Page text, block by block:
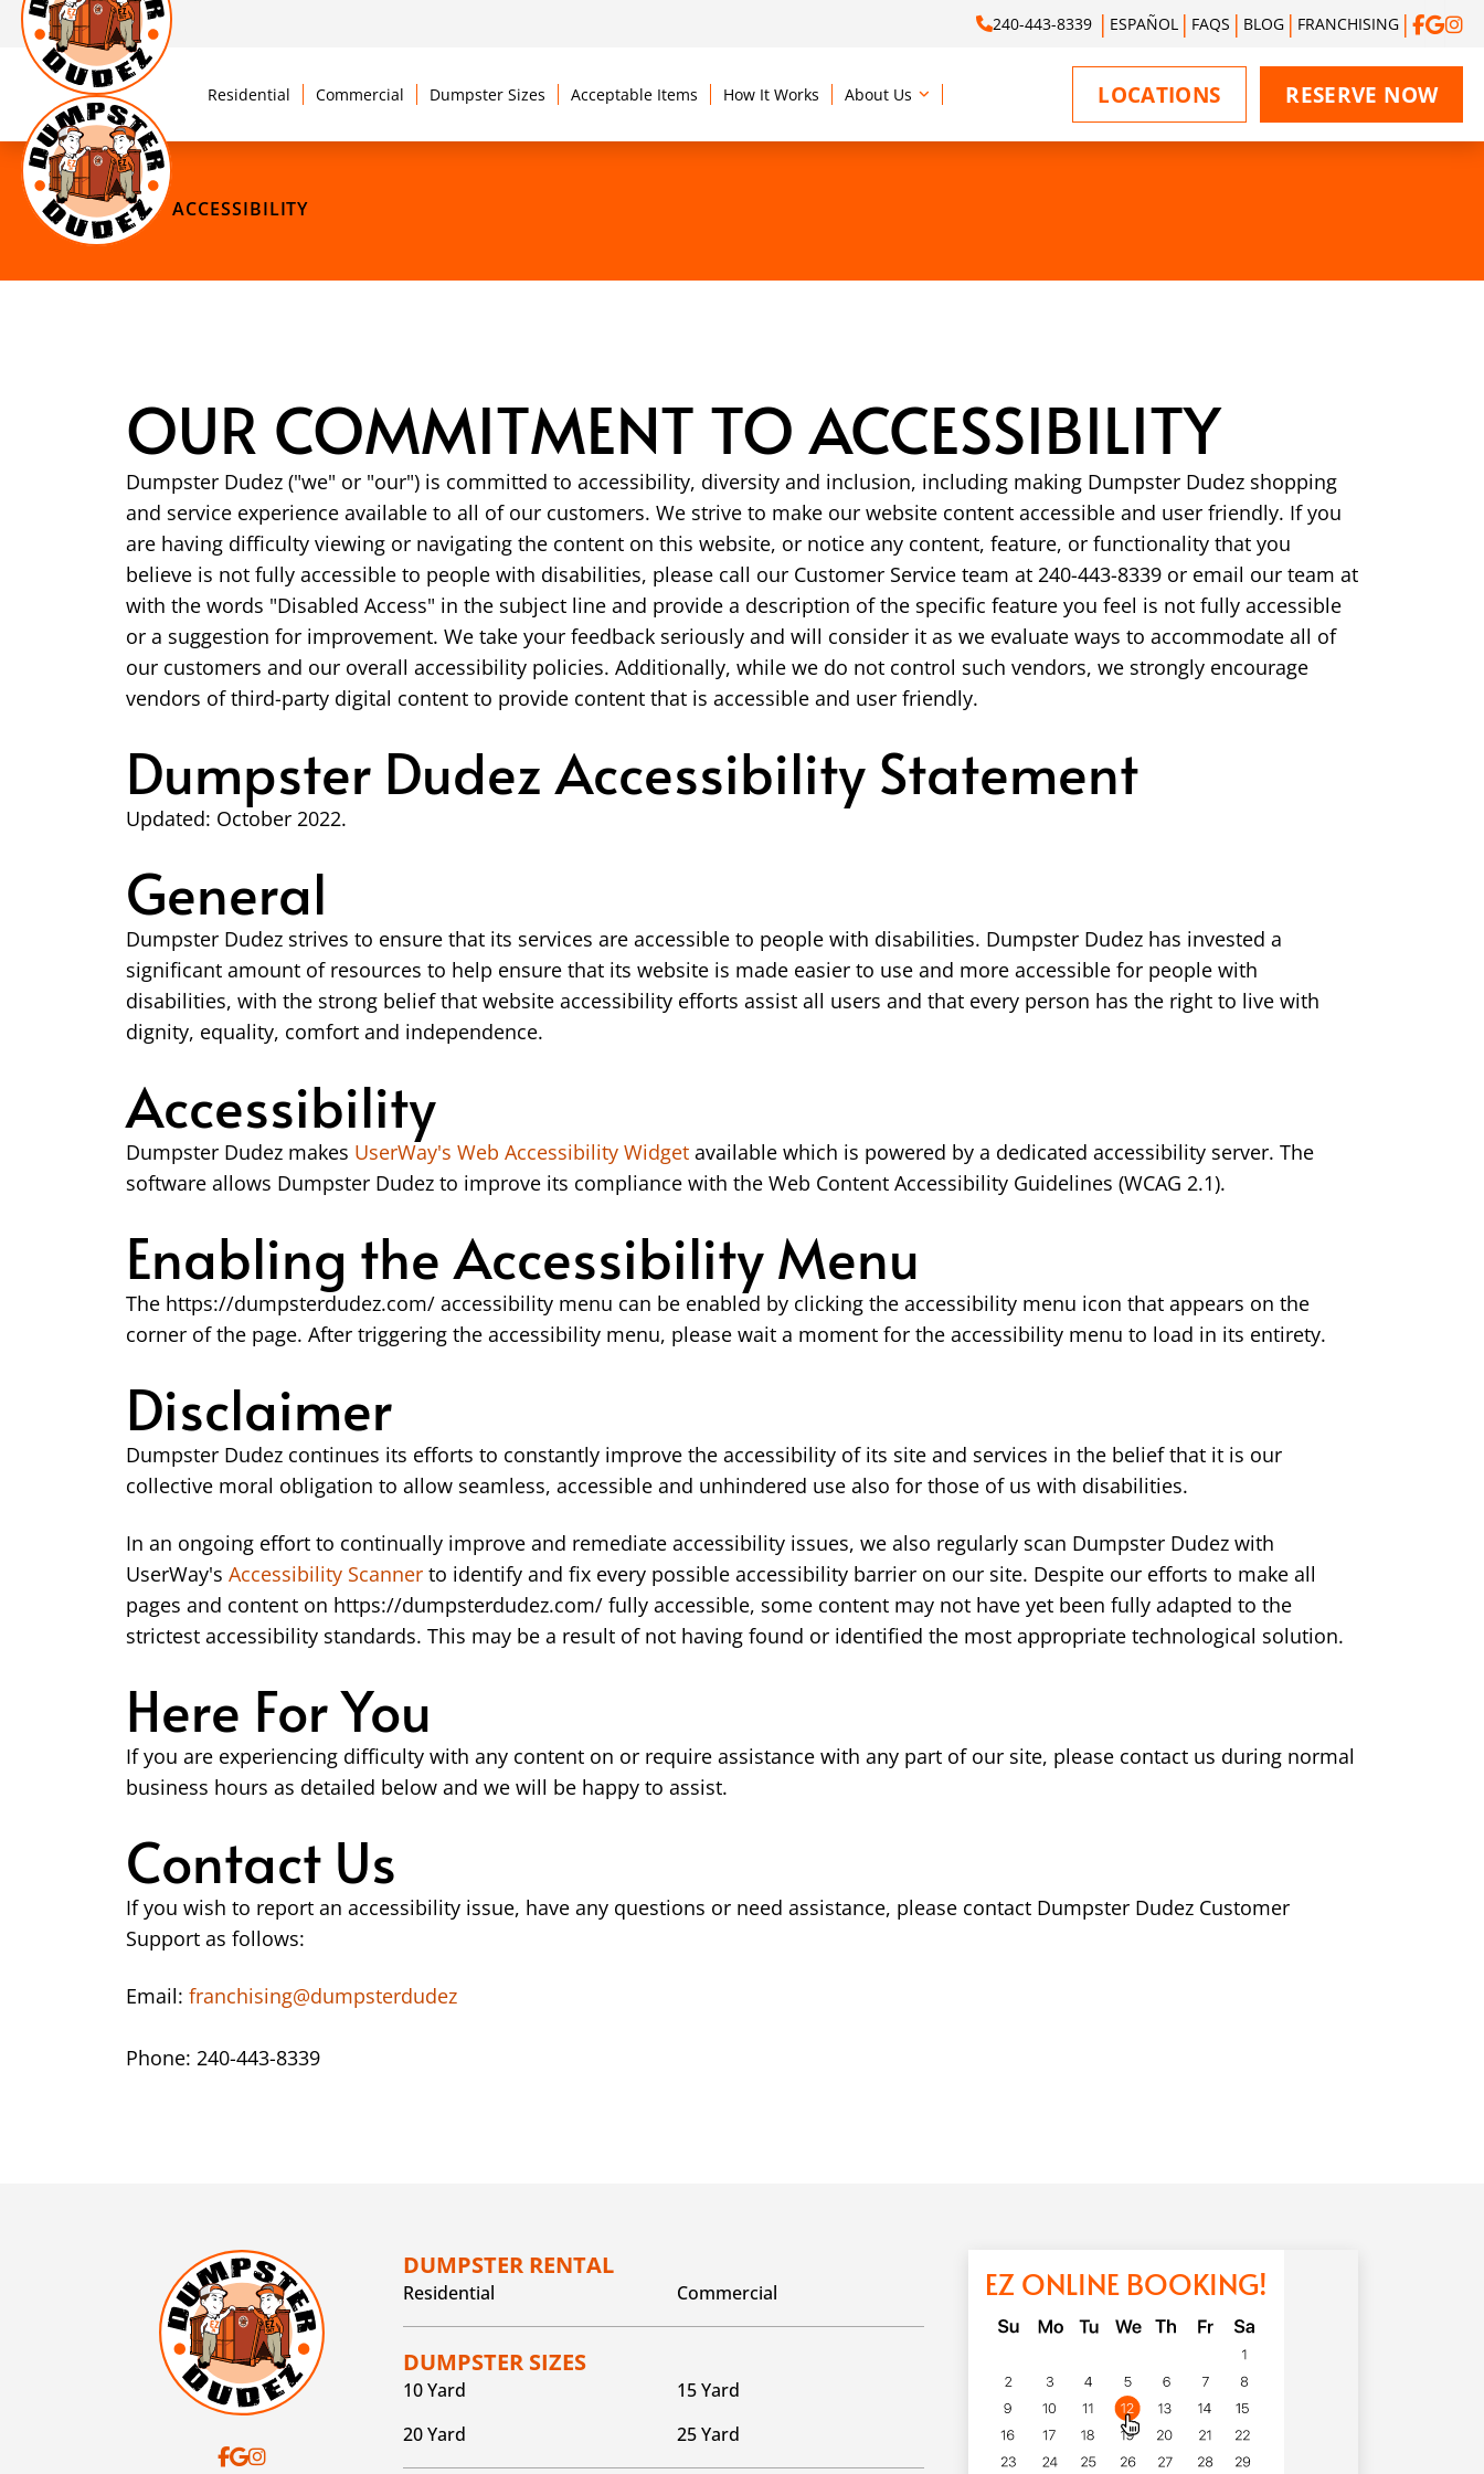
240-443-8339 ESPAÑOL FAQS BLOG FRANCHISING
Residential Commercial Dumpster Sizes Acceptable Items How It Works About Us LOCATIONS RESERVE NOW
ACCESSIBILITY
OUR COMMITMENT TO ACCESSIBILITY
Dumpster Dudez ("we" or "our") is committed to accessibility, diversity and inclusion, including making Dumpster Dudez shopping
and service experience available to all of our customers. We strive to make our website content accessible and user friendly. If you
are having difficulty viewing or navigating the content on this website, or notice any content, feature, or functionality that you
believe is not fully accessible to people with disabilities, please call our Customer Service team at 240-443-8339 or email our team at
with the words "Disabled Access" in the subject line and provide a description of the specific feature you feel is not fully accessible
or a suggestion for improvement. We take your feedback seriously and will consider it as we evaluate ways to accommodate all of
our customers and our overall accessibility policies. Additionally, while we do not control such vendors, we strongly encourage
vendors of third-party digital content to provide content that is accessible and user friendly.
Dumpster Dudez Accessibility Statement
Updated: October 2022.
General
Dumpster Dudez strives to ensure that its services are accessible to people with disabilities. Dumpster Dudez has invested a
significant amount of resources to help ensure that its website is made easier to use and more accessible for people with
disabilities, with the strong belief that website accessibility efforts assist all users and that every person has the right to live with
dignity, equality, comfort and independence.
Accessibility
Dumpster Dudez makes UserWay's Web Accessibility Widget available which is powered by a dedicated accessibility server. The
software allows Dumpster Dudez to improve its compliance with the Web Content Accessibility Guidelines (WCAG 2.1).
Enabling the Accessibility Menu
The https://dumpsterdudez.com/ accessibility menu can be enabled by clicking the accessibility menu icon that appears on the
corner of the page. After triggering the accessibility menu, please wait a moment for the accessibility menu to load in its entirety.
Disclaimer
Dumpster Dudez continues its efforts to constantly improve the accessibility of its site and services in the belief that it is our
collective moral obligation to allow seamless, accessible and unhindered use also for those of us with disabilities.
In an ongoing effort to continually improve and remediate accessibility issues, we also regularly scan Dumpster Dudez with
UserWay's Accessibility Scanner to identify and fix every possible accessibility barrier on our site. Despite our efforts to make all
pages and content on https://dumpsterdudez.com/ fully accessible, some content may not have yet been fully adapted to the
strictest accessibility standards. This may be a result of not having found or identified the most appropriate technological solution.
Here For You
If you are experiencing difficulty with any content on or require assistance with any part of our site, please contact us during normal
business hours as detailed below and we will be happy to assist.
Contact Us
If you wish to report an accessibility issue, have any questions or need assistance, please contact Dumpster Dudez Customer
Support as follows:
Email: franchising@dumpsterdudez
Phone: 240-443-8339
DUMPSTER RENTAL
Residential Commercial
DUMPSTER SIZES
10 Yard
15 Yard
20 Yard
25 Yard
EZ ONLINE BOOKING!